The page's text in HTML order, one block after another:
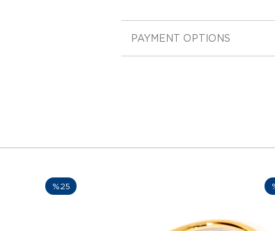
PAYMENT OPTIONS
%25